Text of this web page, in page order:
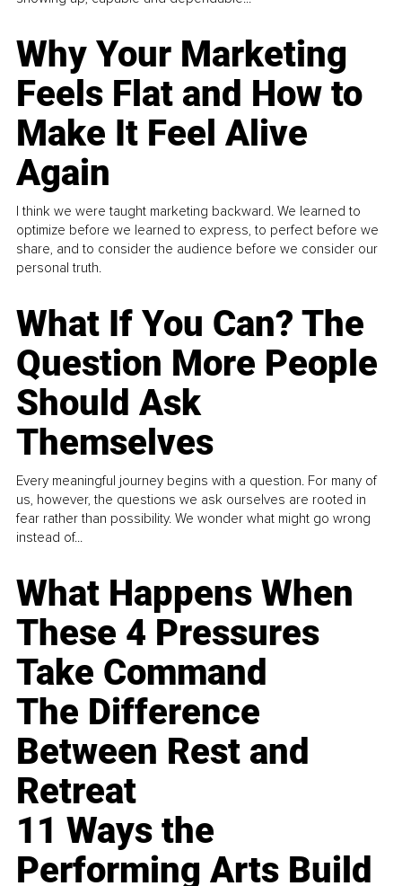
Why Your Marketing
Feels Flat and How to
Make It Feel Alive
Again
I think we were taught marketing backward. We learned to
optimize before we learned to express, to perfect before we
share, and to consider the audience before we consider our
personal truth.
What If You Can? The
Question More People
Should Ask
Themselves
Every meaningful journey begins with a question. For many of
us, however, the questions we ask ourselves are rooted in
fear rather than possibility. We wonder what might go wrong
instead of...
What Happens When
These 4 Pressures
Take Command
The Difference
Between Rest and
Retreat
11 Ways the
Performing Arts Build